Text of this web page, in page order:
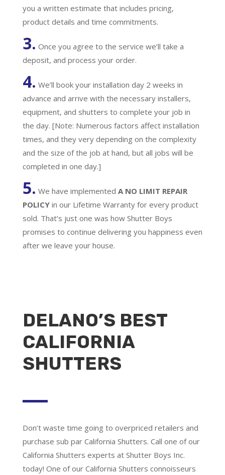
you a written estimate that includes pricing,
product details and time commitments.
3. Once you agree to the service we’ll take a
deposit, and process your order.
4. We’ll book your installation day 2 weeks in
advance and arrive with the necessary installers,
equipment, and shutters to complete your job in
the day. [Note: Numerous factors affect installation
times, and they very depending on the complexity
and the size of the job at hand, but all jobs will be
completed in one day.]
5. We have implemented A NO LIMIT REPAIR
POLICY in our Lifetime Warranty for every product
sold. That’s just one was how Shutter Boys
promises to continue delivering you happiness even
after we leave your house.
DELANO’S BEST
CALIFORNIA
SHUTTERS
Don’t waste time going to overpriced retailers and
purchase sub par California Shutters. Call one of our
California Shutters experts at Shutter Boys Inc.
today! One of our California Shutters connoisseurs